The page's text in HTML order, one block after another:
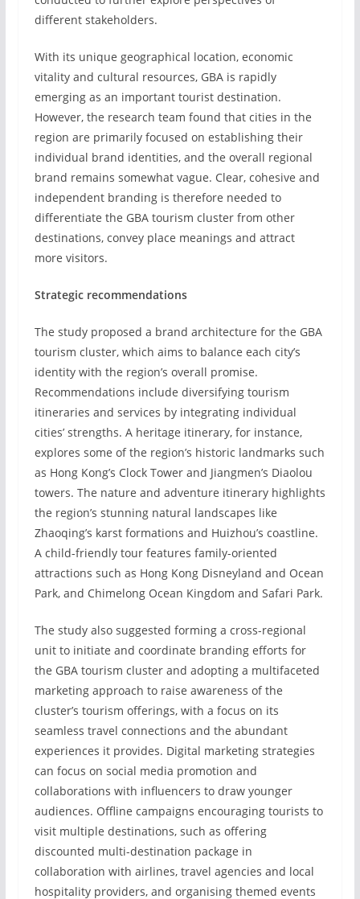
different stakeholders.
With its unique geographical location, economic
vitality and cultural resources, GBA is rapidly
emerging as an important tourist destination.
However, the research team found that cities in the
region are primarily focused on establishing their
individual brand identities, and the overall regional
brand remains somewhat vague. Clear, cohesive and
independent branding is therefore needed to
differentiate the GBA tourism cluster from other
destinations, convey place meanings and attract
more visitors.
Strategic recommendations
The study proposed a brand architecture for the GBA
tourism cluster, which aims to balance each city’s
identity with the region’s overall promise.
Recommendations include diversifying tourism
itineraries and services by integrating individual
cities’ strengths. A heritage itinerary, for instance,
explores some of the region’s historic landmarks such
as Hong Kong’s Clock Tower and Jiangmen’s Diaolou
towers. The nature and adventure itinerary highlights
the region’s stunning natural landscapes like
Zhaoqing’s karst formations and Huizhou’s coastline.
A child-friendly tour features family-oriented
attractions such as Hong Kong Disneyland and Ocean
Park, and Chimelong Ocean Kingdom and Safari Park.
The study also suggested forming a cross-regional
unit to initiate and coordinate branding efforts for
the GBA tourism cluster and adopting a multifaceted
marketing approach to raise awareness of the
cluster’s tourism offerings, with a focus on its
seamless travel connections and the abundant
experiences it provides. Digital marketing strategies
can focus on social media promotion and
collaborations with influencers to draw younger
audiences. Offline campaigns encouraging tourists to
visit multiple destinations, such as offering
discounted multi-destination package in
collaboration with airlines, travel agencies and local
hospitality providers, and organising themed events